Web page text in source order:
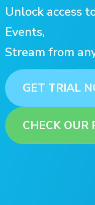
Unlock access
Events,
Stream from
GET TRIAL
CHECK OUR